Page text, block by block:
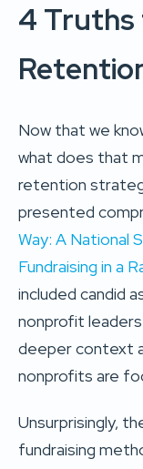
4
Now that we
what does that
retention
presented
Way: A National
Fundraising in a
included candid
nonprofit
deeper context
nonprofits are
Unsurprisingly,
fundraising